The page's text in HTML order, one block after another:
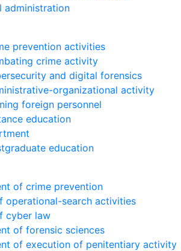
administration
prevention activities
crime activity
and digital forensics
organizational activity
foreign personnel
education
education
of crime prevention
operational-search activities
сyber law
of forensic sciences
of execution of penitentiary activity